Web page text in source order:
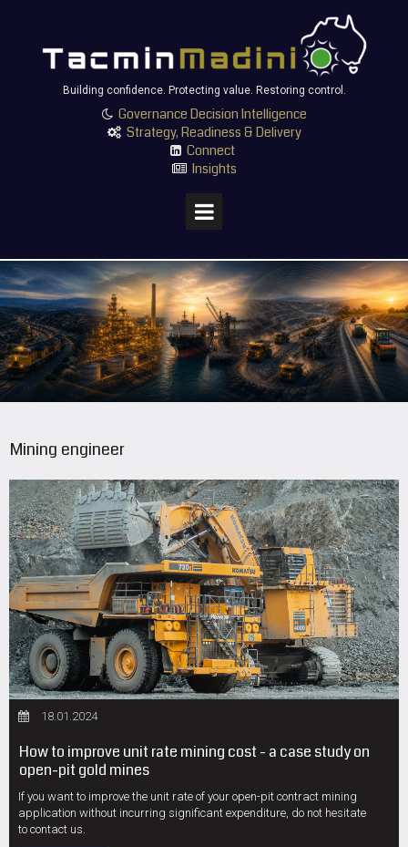
Building confidence. Protecting value. Restoring control.
Governance Decision Intelligence
 Strategy, Readiness & Delivery
 Connect
 Insights
Mining engineer
18.01.2024
How to improve unit rate mining cost - a case study on
open-pit gold mines
If you want to improve the unit rate of your open-pit contract mining
application without incurring significant expenditure, do not hesitate
to contact us.